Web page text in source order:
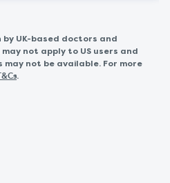
UK-based doctors and
not apply to US users and
not be available. For more
T&Cs.